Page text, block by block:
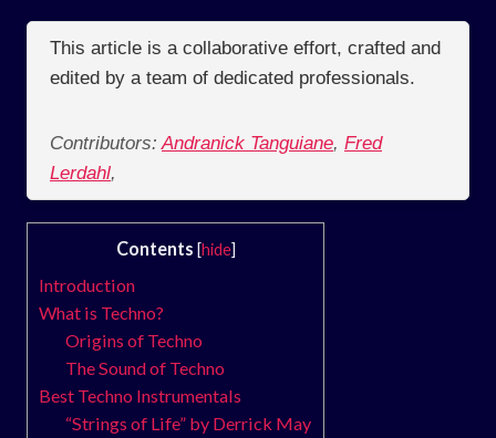
This article is a collaborative effort, crafted and
edited by a team of dedicated professionals.
Contributors: Andranick Tanguiane, Fred
Lerdahl,
Contents [hide]
Introduction
What is Techno?
Origins of Techno
The Sound of Techno
Best Techno Instrumentals
“Strings of Life” by Derrick May